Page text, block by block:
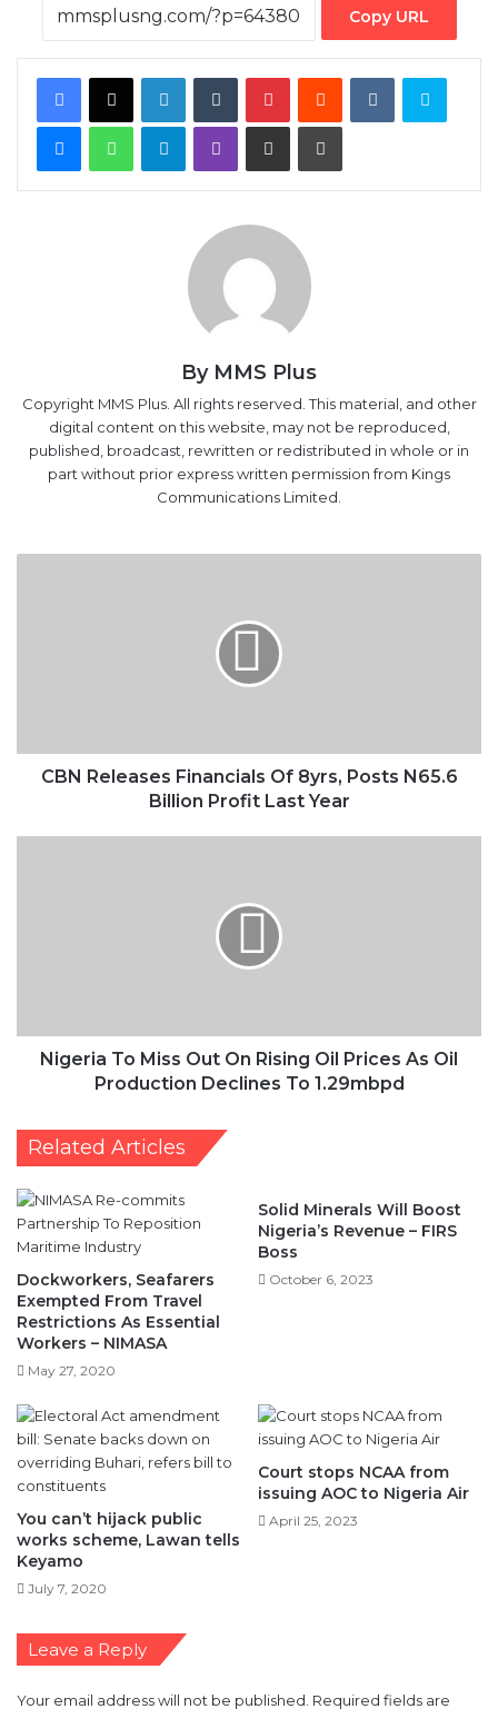
Copy URL
Facebook
X LinkedInTumblrPinterestRedditVKontakteSkype
MessengerWhatsAppTelegramViber Share via Email Print
By MMS Plus
Copyright MMS Plus. All rights reserved. This material, and other
digital content on this website, may not be reproduced,
published, broadcast, rewritten or redistributed in whole or in
part without prior express written permission from Kings
Communications Limited.
LastCBN Releases Financials Of 8yrs, Posts N65.6
Billion Profit Last Year
Production
1.29mbpd
Nigeria To Miss Out On Rising Oil Prices As Oil
Production Declines To 1.29mbpd
Related Articles
Dockworkers, Seafarers
Exempted From Travel
Restrictions As Essential
Workers – NIMASA
May 27, 2020
Solid Minerals Will Boost
Nigeria’s Revenue – FIRS
Boss
October 6, 2023
You can’t hijack public
works scheme, Lawan tells
Keyamo
July 7, 2020
Court stops NCAA from
issuing AOC to Nigeria Air
April 25, 2023
Leave a Reply
Your email address will not be published. Required fields are